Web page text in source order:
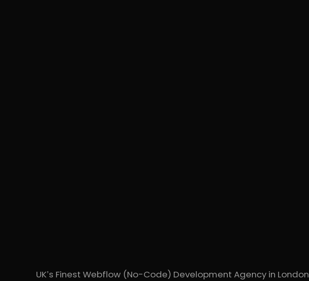
UK’s Finest Webflow (No-Code) Development Agency in London